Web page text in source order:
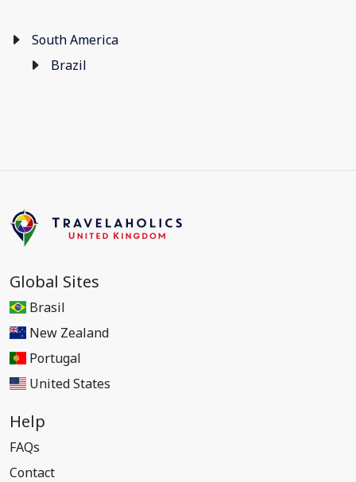
South America
Brazil
Global Sites
Brasil
New Zealand
Portugal
United States
Help
FAQs
Contact